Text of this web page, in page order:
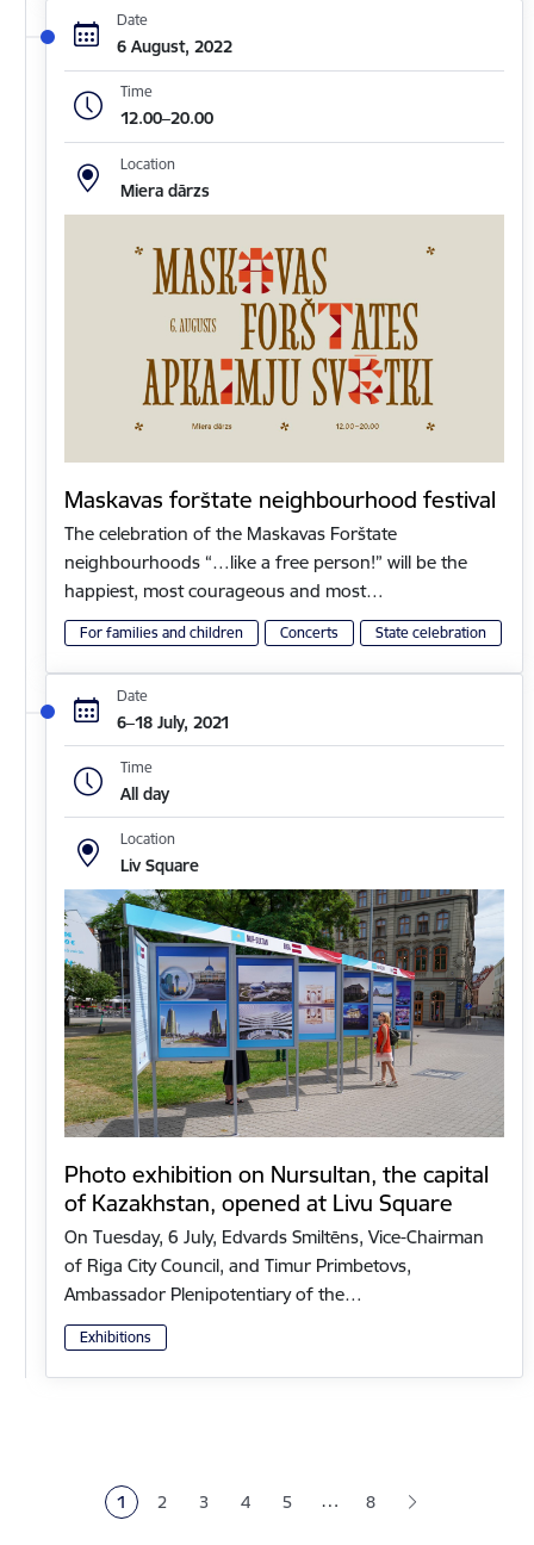
Date
6 August, 2022
Time
12.00–20.00
Location
Miera dārzs
Maskavas forštate neighbourhood festival
The celebration of the Maskavas Forštate
neighbourhoods “…like a free person!” will be the
happiest, most courageous and most…
For families and children Concerts State celebration
Date
6–18 July, 2021
Time
All day
Location
Liv Square
Photo exhibition on Nursultan, the capital
of Kazakhstan, opened at Livu Square
On Tuesday, 6 July, Edvards Smiltēns, Vice-Chairman
of Riga City Council, and Timur Primbetovs,
Ambassador Plenipotentiary of the…
Exhibitions
Current page
1 Page
2 Page
3 Page
4 Page
5 … 8